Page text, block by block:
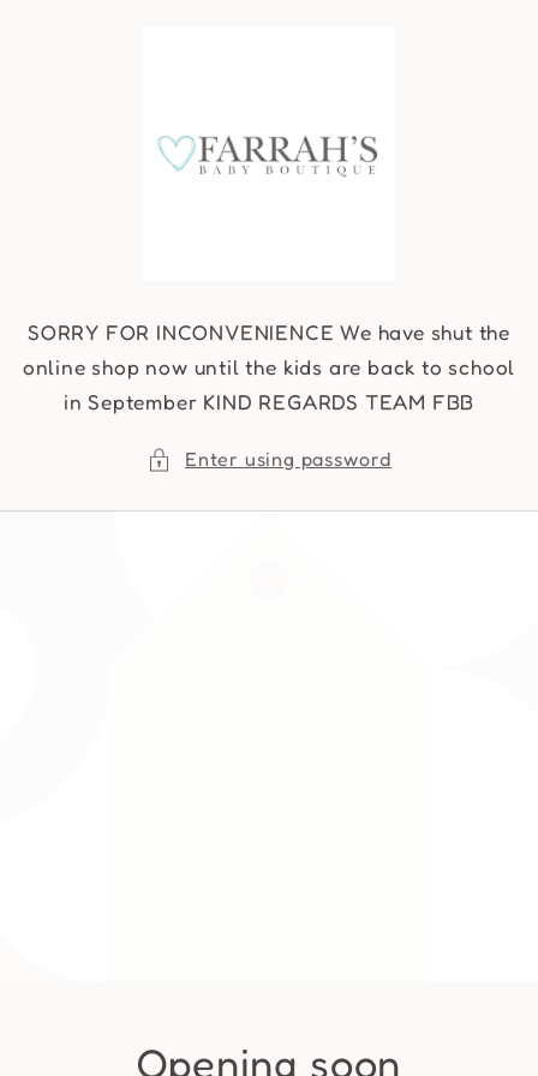
SORRY FOR INCONVENIENCE We have shut the
online shop now until the kids are back to school
in September KIND REGARDS TEAM FBB
Enter using password
Opening soon